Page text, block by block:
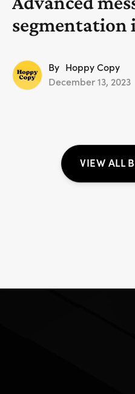
segmentation
By
Hoppy Copy
December 13, 2023
VIEW ALL